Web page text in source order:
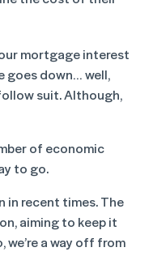
mortgage interest
goes down… well,
suit. Although,
of economic
to go.
in recent times. The
aiming to keep it
a way off from